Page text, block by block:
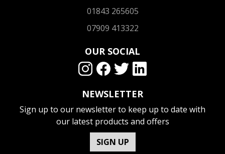
01843 265605
07909 413322
OUR SOCIAL
NEWSLETTER
Sign up to our newsletter to keep up to date with
our latest products and offers
SIGN UP